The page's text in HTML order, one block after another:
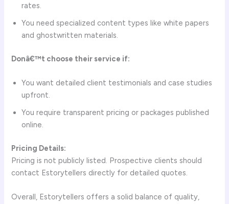
rates.
You need specialized content types like white papers
and ghostwritten materials.
Donâ€™t choose their service if:
You want detailed client testimonials and case studies
upfront.
You require transparent pricing or packages published
online.
Pricing Details:
Pricing is not publicly listed. Prospective clients should
contact Estorytellers directly for detailed quotes.
Overall, Estorytellers offers a solid balance of quality,